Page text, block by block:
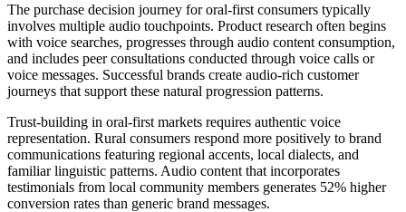
The purchase decision journey for oral-first consumers typically
involves multiple audio touchpoints. Product research often begins
with voice searches, progresses through audio content consumption,
and includes peer consultations conducted through voice calls or
voice messages. Successful brands create audio-rich customer
journeys that support these natural progression patterns.
Trust-building in oral-first markets requires authentic voice
representation. Rural consumers respond more positively to brand
communications featuring regional accents, local dialects, and
familiar linguistic patterns. Audio content that incorporates
testimonials from local community members generates 52% higher
conversion rates than generic brand messages.